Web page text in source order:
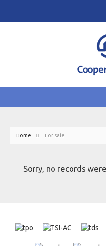
Home For sale
Sorry, no records